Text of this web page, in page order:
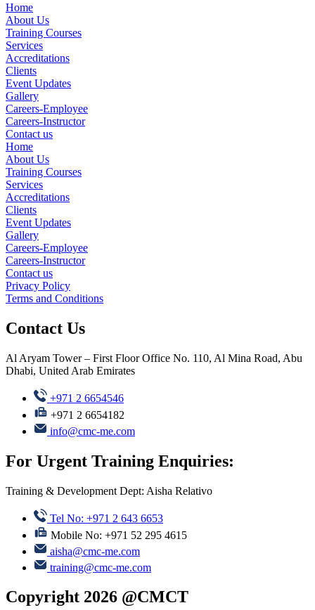
Home
About Us
Training Courses
Services
Accreditations
Clients
Event Updates
Gallery
Careers-Employee
Careers-Instructor
Contact us
Home
About Us
Training Courses
Services
Accreditations
Clients
Event Updates
Gallery
Careers-Employee
Careers-Instructor
Contact us
Privacy Policy
Terms and Conditions
Contact Us
Al Aryam Tower – First Floor Office No. 110, Al Mina Road, Abu
Dhabi, United Arab Emirates
+971 2 6654546
+971 2 6654182
info@cmc-me.com
For Urgent Training Enquiries:
Training & Development Dept: Aisha Relativo
Tel No: +971 2 643 6653
Mobile No: +971 52 295 4615
aisha@cmc-me.com
training@cmc-me.com
Copyright 2026 @CMCT